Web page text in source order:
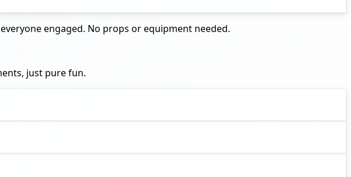
engaged. No props or equipment needed.
just pure fun.